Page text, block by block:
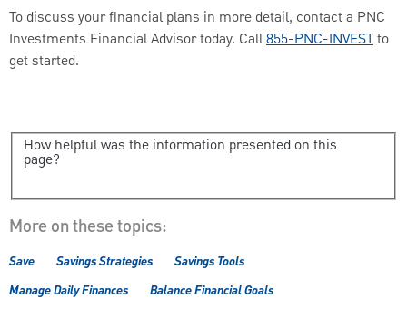
To discuss your financial plans in more detail, contact a PNC
Investments Financial Advisor today. Call855-PNC-INVESTto
get started.
How helpful was the information presented on this
page?
More on these topics:
Save Savings Strategies
Savings Tools
Manage Daily Finances
Balance Financial Goals